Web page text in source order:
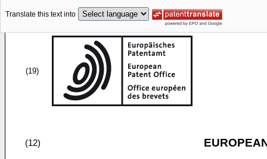
Translate this text into
(19)
(12)